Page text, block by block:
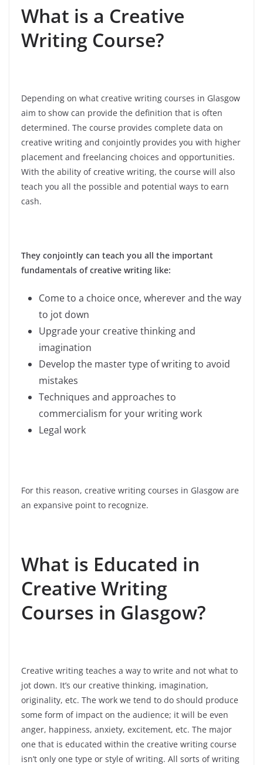
What is a Creative
Writing Course?
Depending on what creative writing courses in Glasgow
aim to show can provide the definition that is often
determined. The course provides complete data on
creative writing and conjointly provides you with higher
placement and freelancing choices and opportunities.
With the ability of creative writing, the course will also
teach you all the possible and potential ways to earn
cash.
They conjointly can teach you all the important
fundamentals of creative writing like:
Come to a choice once, wherever and the way
to jot down
Upgrade your creative thinking and
imagination
Develop the master type of writing to avoid
mistakes
Techniques and approaches to
commercialism for your writing work
Legal work
For this reason, creative writing courses in Glasgow are
an expansive point to recognize.
What is Educated in
Creative Writing
Courses in Glasgow?
Creative writing teaches a way to write and not what to
jot down. It’s our creative thinking, imagination,
originality, etc. The work we tend to do should produce
some form of impact on the audience; it will be even
anger, happiness, anxiety, excitement, etc. The major
one that is educated within the creative writing course
isn’t only one type or style of writing. All sorts of writing